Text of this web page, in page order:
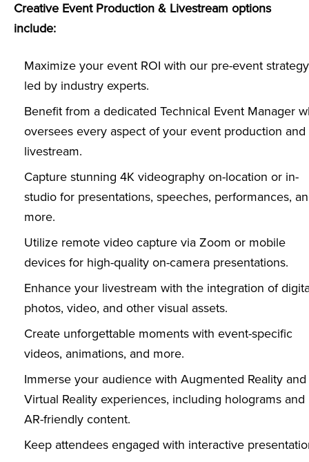
Creative Event Production & Livestream options
include:
Maximize your event ROI with our pre-event strategy
led by industry experts.
Benefit from a dedicated Technical Event Manager
oversees every aspect of your event production and
livestream.
Capture stunning 4K videography on-location or in-
studio for presentations, speeches, performances,
more.
Utilize remote video capture via Zoom or mobile
devices for high-quality on-camera presentations.
Enhance your livestream with the integration of
photos, video, and other visual assets.
Create unforgettable moments with event-specific
videos, animations, and more.
Immerse your audience with Augmented Reality and
Virtual Reality experiences, including holograms and
AR-friendly content.
Keep attendees engaged with interactive